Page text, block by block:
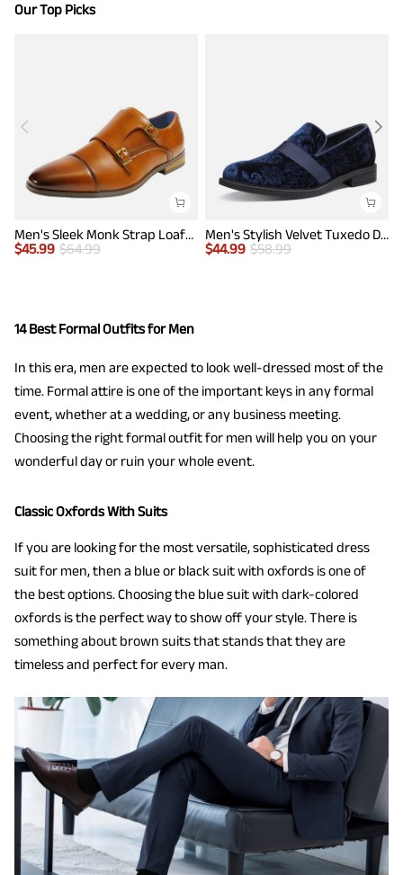
Our Top Picks
Men's Sleek Monk Strap Loafer Shoes
$45.99 $64.99
Men's Stylish Velvet Tuxedo Dress Shoes
$44.99 $58.99
14 Best Formal Outfits for Men
In this era, men are expected to look well-dressed most of the
time. Formal attire is one of the important keys in any formal
event, whether at a wedding, or any business meeting.
Choosing the right formal outfit for men will help you on your
wonderful day or ruin your whole event.
Classic Oxfords With Suits
If you are looking for the most versatile, sophisticated dress
suit for men, then a blue or black suit with oxfords is one of
the best options. Choosing the blue suit with dark-colored
oxfords is the perfect way to show off your style. There is
something about brown suits that stands that they are
timeless and perfect for every man.